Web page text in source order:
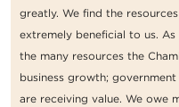
greatly. We find the
extremely beneficial to us.
the many resources the
business growth;
are receiving value. We owe